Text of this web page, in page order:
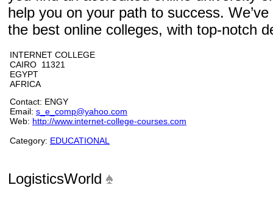
help you on your path to success.
the best online colleges, with top-notch
INTERNET COLLEGE
CAIRO 11321
EGYPT
AFRICA
Contact: ENGY
Email: s_e_comp@yahoo.com
Web: http://www.internet-college-courses.com
Category: EDUCATIONAL
LogisticsWorld